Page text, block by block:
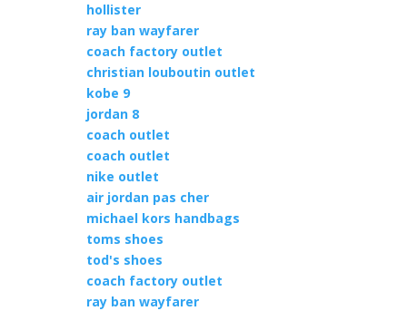
hollister
ray ban wayfarer
coach factory outlet
christian louboutin outlet
kobe 9
jordan 8
coach outlet
coach outlet
nike outlet
air jordan pas cher
michael kors handbags
toms shoes
tod's shoes
coach factory outlet
ray ban wayfarer